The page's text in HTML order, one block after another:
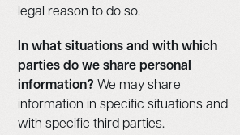
legal reason to do so.
In what situations and with which
parties do we share personal
information? We may share
information in specific situations and
with specific third parties.